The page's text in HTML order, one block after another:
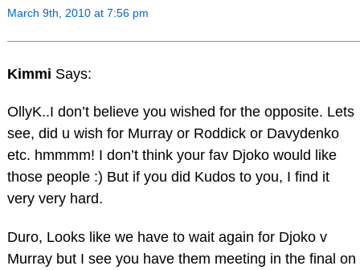
March 9th, 2010 at 7:56 pm
Kimmi Says:
OllyK..I don’t believe you wished for the opposite. Lets
see, did u wish for Murray or Roddick or Davydenko
etc. hmmmm! I don’t think your fav Djoko would like
those people :) But if you did Kudos to you, I find it
very very hard.
Duro, Looks like we have to wait again for Djoko v
Murray but I see you have them meeting in the final on